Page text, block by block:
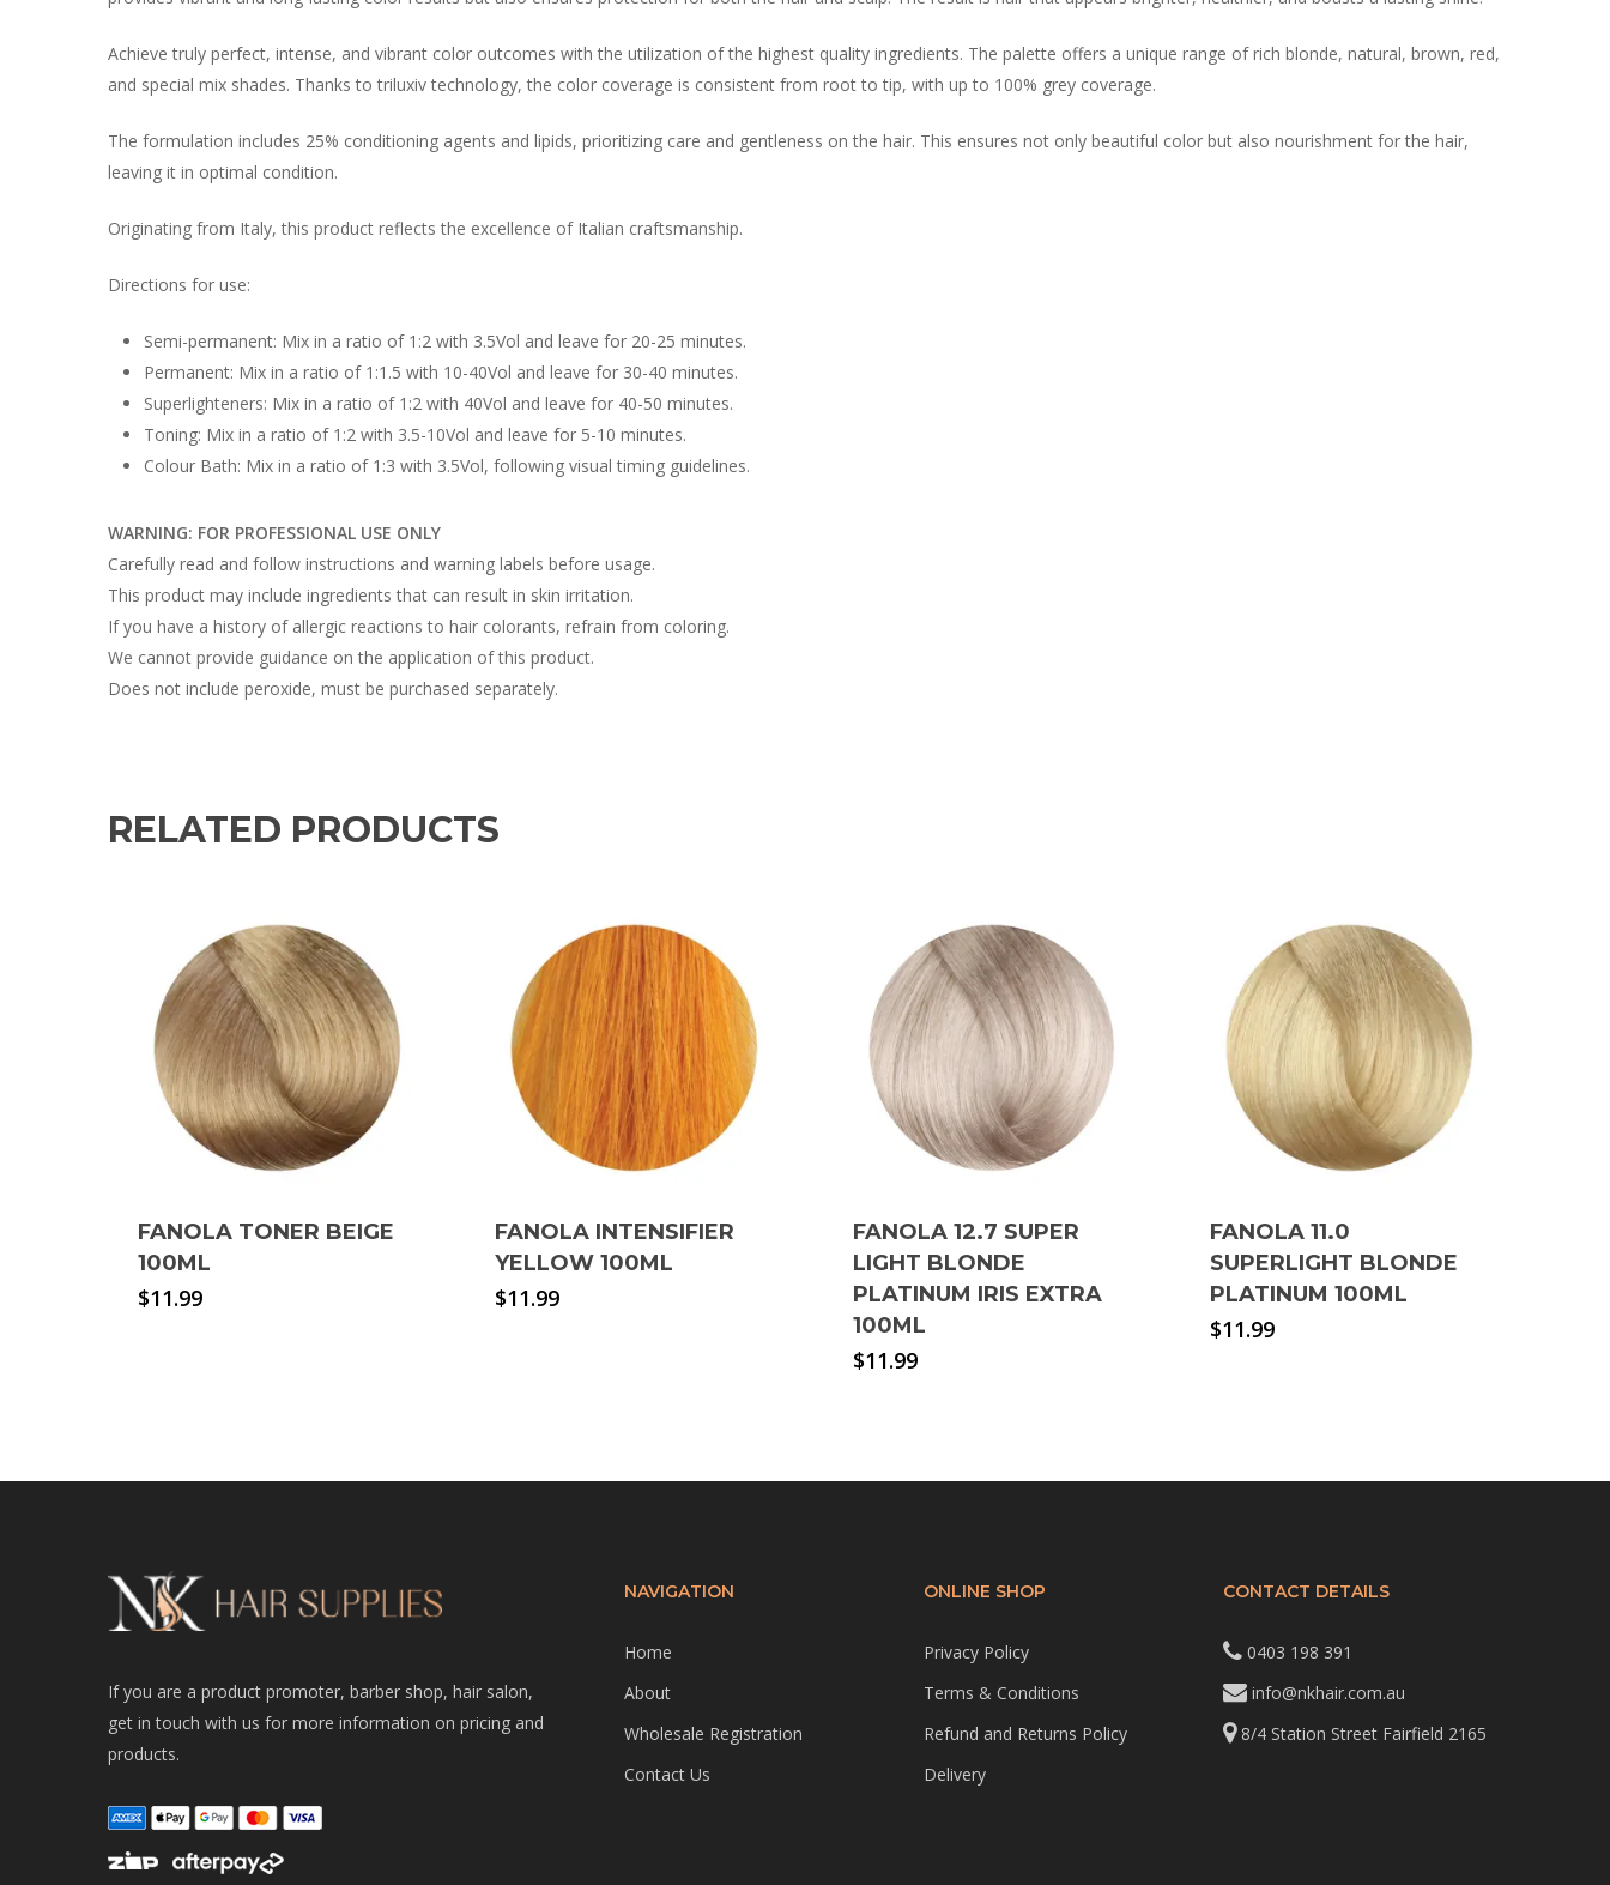
Achieve truly perfect, intense, and vibrant color outcomes with the utilization of the highest quality ingredients. The palette offers a unique range of rich blonde, natural, brown, red,
and special mix shades. Thanks to triluxiv technology, the color coverage is consistent from root to tip, with up to 100% grey coverage.
The formulation includes 25% conditioning agents and lipids, prioritizing care and gentleness on the hair. This ensures not only beautiful color but also nourishment for the hair,
leaving it in optimal condition.
Originating from Italy, this product reflects the excellence of Italian craftsmanship.
Directions for use:
Semi-permanent: Mix in a ratio of 1:2 with 3.5Vol and leave for 20-25 minutes.
Permanent: Mix in a ratio of 1:1.5 with 10-40Vol and leave for 30-40 minutes.
Superlighteners: Mix in a ratio of 1:2 with 40Vol and leave for 40-50 minutes.
Toning: Mix in a ratio of 1:2 with 3.5-10Vol and leave for 5-10 minutes.
Colour Bath: Mix in a ratio of 1:3 with 3.5Vol, following visual timing guidelines.
WARNING: FOR PROFESSIONAL USE ONLY
Carefully read and follow instructions and warning labels before usage.
This product may include ingredients that can result in skin irritation.
If you have a history of allergic reactions to hair colorants, refrain from coloring.
We cannot provide guidance on the application of this product.
Does not include peroxide, must be purchased separately.
RELATED PRODUCTS
FANOLA TONER BEIGE
100ML
$11.99
FANOLA INTENSIFIER
YELLOW 100ML
$11.99
FANOLA 12.7 SUPER
LIGHT BLONDE
PLATINUM IRIS EXTRA
100ML
$11.99
FANOLA 11.0
SUPERLIGHT BLONDE
PLATINUM 100ML
$11.99
If you are a product promoter, barber shop, hair salon,
get in touch with us for more information on pricing and
products.
NAVIGATION
Home
About
Wholesale Registration
Contact Us
ONLINE SHOP
Privacy Policy
Terms & Conditions
Refund and Returns Policy
Delivery
CONTACT DETAILS
0403 198 391
info@nkhair.com.au
8/4 Station Street Fairfield 2165